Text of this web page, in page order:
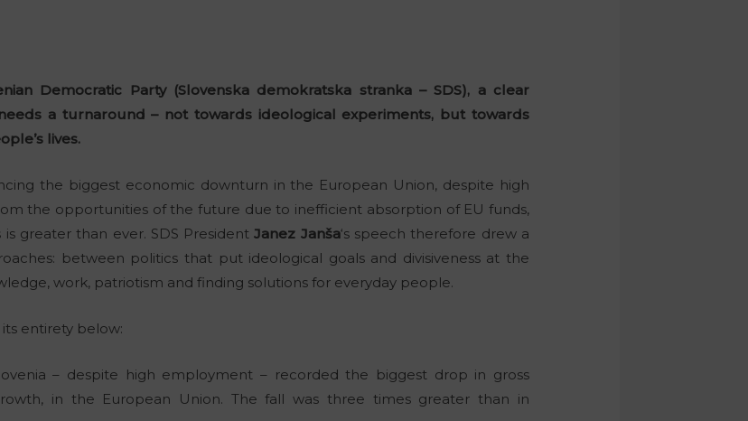
Democratic Party (Slovenska demokratska stranka – SDS), a clear
a turnaround – not towards ideological experiments, but towards
lives.
the biggest economic downturn in the European Union, despite high
the opportunities of the future due to inefficient absorption of EU funds,
greater than ever. SDS PresidentJanez Janša‘s speech therefore drew a
between politics that put ideological goals and divisiveness at the
work, patriotism and finding solutions for everyday people.
its entirety below:
– despite high employment – recorded the biggest drop in gross
in the European Union. The fall was three times greater than in